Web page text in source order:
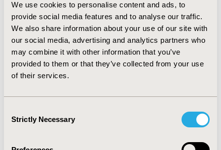
We use cookies to personalise content and ads, to
provide social media features and to analyse our traffic.
We also share information about your use of our site with
our social media, advertising and analytics partners who
may combine it with other information that you’ve
provided to them or that they’ve collected from your use
of their services.
Selection
Strictly Necessary
CONFERENCE/VALUE IN HEALTH INFO
2015-11, ISPOR Europe 2015, Milan, Italy
Value in Health, Vol. 18, No. 7 (November 2015)
CODE
PCN194
TOPIC SUBCATEGORY